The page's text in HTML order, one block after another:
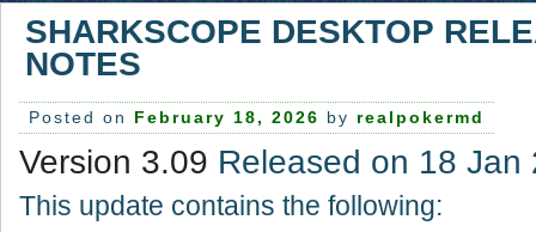
SHARKSCOPE DESKTOP
NOTES
Posted on February 18, 2026 by realpokermd
Version 3.09 Released on 18 Jan
This update contains the following: